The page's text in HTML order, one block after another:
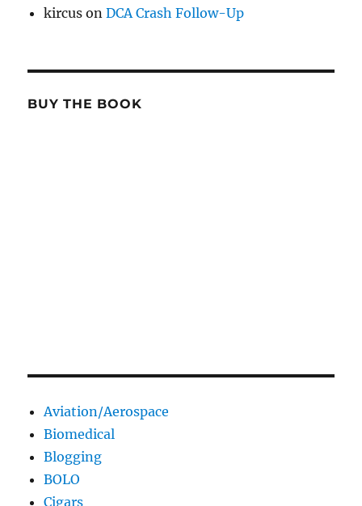
kircus onDCA Crash Follow-Up
BUY THE BOOK
Aviation/Aerospace
Biomedical
Blogging
BOLO
Cigars